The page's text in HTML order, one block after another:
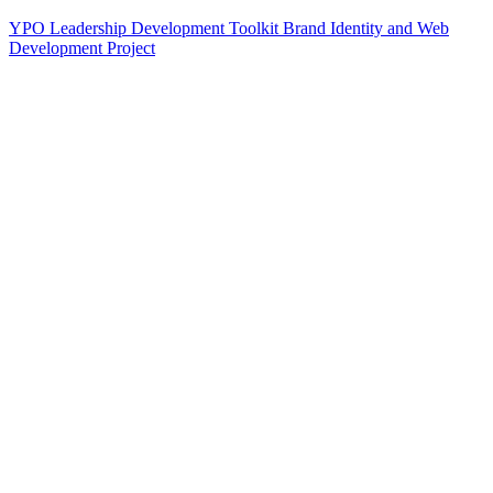
YPO Leadership Development Toolkit Brand Identity and Web
Development Project